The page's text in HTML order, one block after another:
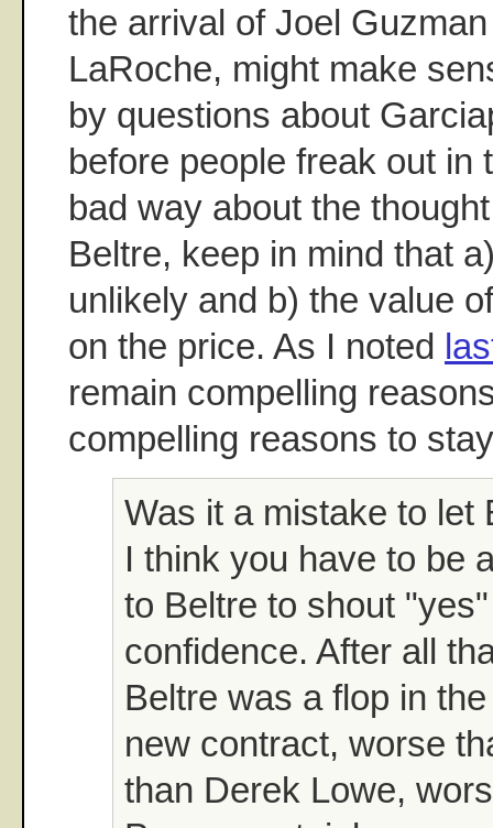
the arrival of Joel
LaRoche, might make
by questions about
before people freak out in
bad way about the
Beltre, keep in mind that
unlikely and b) the value
on the price. As I noted
remain compelling
compelling reasons to
Was it a mistake to let
I think you have to be
to Beltre to shout
confidence. After all
Beltre was a flop in
new contract, worse
than Derek Lowe,